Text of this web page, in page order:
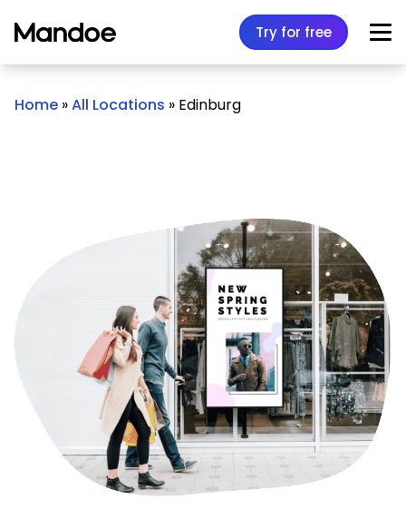
Try for free
Home »All Locations » Edinburg